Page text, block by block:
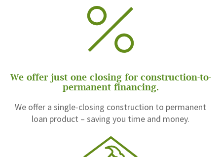
We offer just one closing for construction-to-
permanent financing.
We offer a single-closing construction to permanent
loan product – saving you time and money.